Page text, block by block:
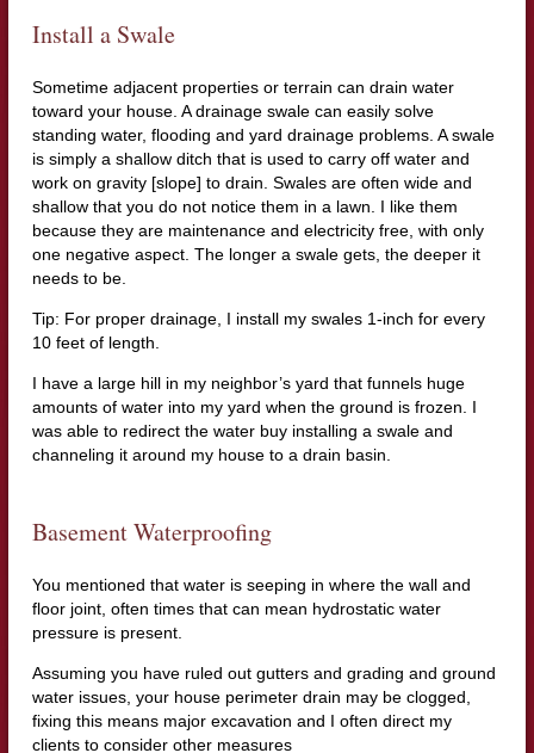
Install a Swale
Sometime adjacent properties or terrain can drain water
toward your house. A drainage swale can easily solve
standing water, flooding and yard drainage problems. A swale
is simply a shallow ditch that is used to carry off water and
work on gravity [slope] to drain. Swales are often wide and
shallow that you do not notice them in a lawn. I like them
because they are maintenance and electricity free, with only
one negative aspect. The longer a swale gets, the deeper it
needs to be.
Tip: For proper drainage, I install my swales 1-inch for every
10 feet of length.
I have a large hill in my neighbor’s yard that funnels huge
amounts of water into my yard when the ground is frozen. I
was able to redirect the water buy installing a swale and
channeling it around my house to a drain basin.
Basement Waterproofing
You mentioned that water is seeping in where the wall and
floor joint, often times that can mean hydrostatic water
pressure is present.
Assuming you have ruled out gutters and grading and ground
water issues, your house perimeter drain may be clogged,
fixing this means major excavation and I often direct my
clients to consider other measures